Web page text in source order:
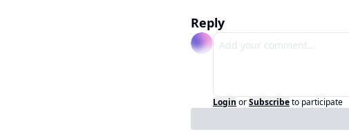
Reply
Login orSubscribeto participate